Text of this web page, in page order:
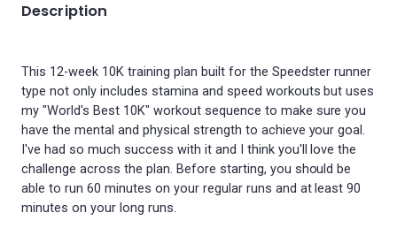
Description
This 12-week 10K training plan built for the Speedster runner
type not only includes stamina and speed workouts but uses
my "World's Best 10K" workout sequence to make sure you
have the mental and physical strength to achieve your goal.
I've had so much success with it and I think you'll love the
challenge across the plan. Before starting, you should be
able to run 60 minutes on your regular runs and at least 90
minutes on your long runs.